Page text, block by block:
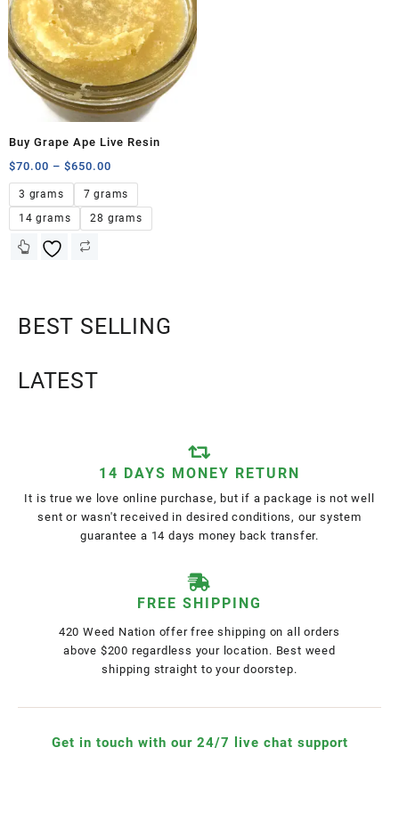
Buy Grape Ape Live Resin
$70.00 – $650.00
3 grams
7 grams
14 grams
28 grams
BEST SELLING
LATEST
14 DAYS MONEY RETURN
It is true we love online purchase, but if a package is not well
sent or wasn't received in desired conditions, our system
guarantee a 14 days money back transfer.
FREE SHIPPING
420 Weed Nation offer free shipping on all orders
above $200 regardless your location. Best weed
shipping straight to your doorstep.
Get in touch with our 24/7 live chat support